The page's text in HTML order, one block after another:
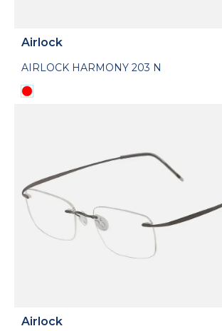
Airlock
AIRLOCK HARMONY 203 N
Airlock